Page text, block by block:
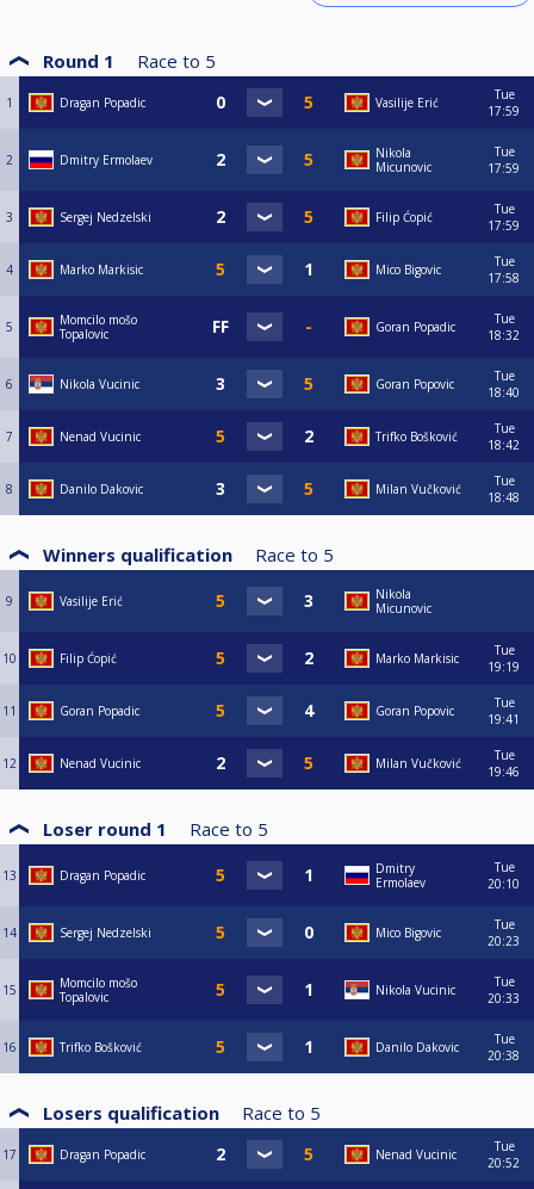
Round 1 Race to 5
1 Dragan Popadic Vasilije Erić
Tue
17:59
2 Dmitry Ermolaev
Nikola
Micunovic
Tue
17:59
3 Sergej Nedzelski Filip Ćopić
Tue
17:59
4 Marko Markisic Mico Bigovic
Tue
17:58
5
Momcilo mošo
Topalovic
Goran Popadic
Tue
18:32
6 Nikola Vucinic Goran Popovic
Tue
18:40
7 Nenad Vucinic Trifko Bošković
Tue
18:42
8 Danilo Dakovic Milan Vučković
Tue
18:48
Winners qualification Race to 5
9 Vasilije Erić
Nikola
Micunovic
10 Filip Ćopić Marko Markisic
Tue
19:19
11 Goran Popadic Goran Popovic
Tue
19:41
12 Nenad Vucinic Milan Vučković
Tue
19:46
Loser round 1 Race to 5
13 Dragan Popadic
Dmitry
Ermolaev
Tue
20:10
14 Sergej Nedzelski Mico Bigovic
Tue
20:23
15
Momcilo mošo
Topalovic
Nikola Vucinic
Tue
20:33
16 Trifko Bošković Danilo Dakovic
Tue
20:38
Losers qualification Race to 5
17 Dragan Popadic Nenad Vucinic
Tue
20:52